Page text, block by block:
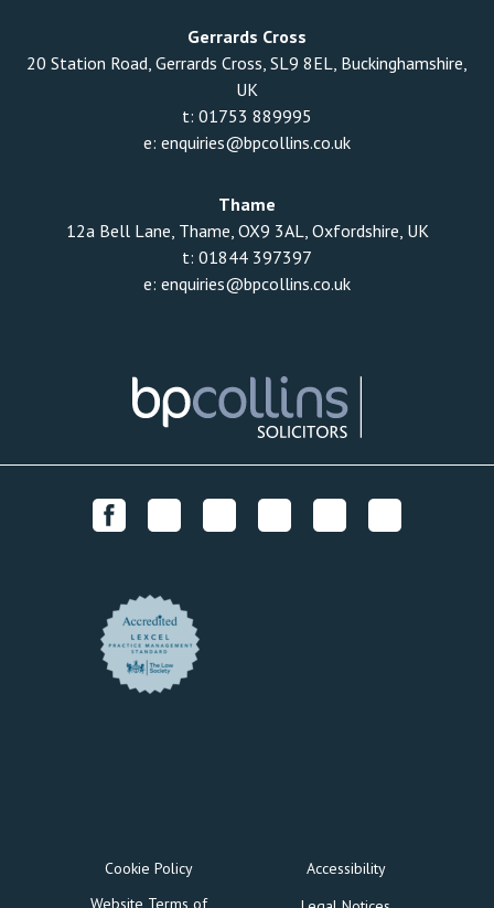
Gerrards Cross
20 Station Road, Gerrards Cross, SL9 8EL, Buckinghamshire,
UK
t: 01753 889995
e: enquiries@bpcollins.co.uk
Thame
12a Bell Lane, Thame, OX9 3AL, Oxfordshire, UK
t: 01844 397397
e: enquiries@bpcollins.co.uk
Cookie Policy
Accessibility
Website Terms of